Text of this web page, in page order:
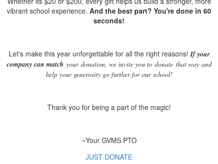
vibrant school experience. And the best part? You're done in 60
seconds!
Let's make this year unforgettable for all the right reasons! If your
company can match your donation, we invite you to donatethat way and
help your generosity go further for our school!
Thank you for being a part of the magic!
~Your GVMS PTO
JUST DONATE